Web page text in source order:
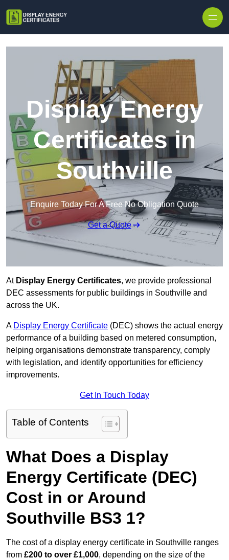
Display Energy
Certificates in
Southville
Enquire Today For A Free No Obligation Quote
Get a Quote
At Display Energy Certificates, we provide professional
DEC assessments for public buildings in Southville and
across the UK.
A Display Energy Certificate (DEC) shows the actual energy
performance of a building based on metered consumption,
helping organisations demonstrate transparency, comply
with legislation, and identify opportunities for efficiency
improvements.
Get In Touch Today
Table of Contents
What Does a Display
Energy Certificate (DEC)
Cost in or Around
Southville BS3 1?
The cost of a display energy certificate in Southville ranges
from £200 to over £1,000, depending on the size of the